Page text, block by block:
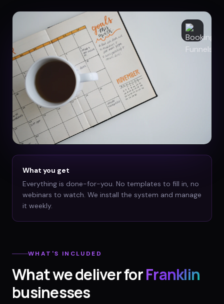
What you get
Everything is done-for-you. No templates to fill in, no
webinars to watch. We install the system and manage
it weekly.
WHAT'S INCLUDED
What we deliver forFranklin
businesses